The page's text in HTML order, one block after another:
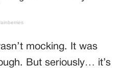
mocking. It was
But seriously… it’s